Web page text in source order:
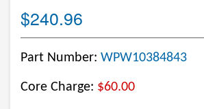
$240.96
Part Number: WPW10384843
Core Charge: $60.00